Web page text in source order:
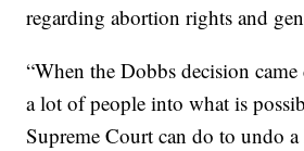
regarding abortion rights and
“When the Dobbs decision
a lot of people into what is
Supreme Court can do to undo